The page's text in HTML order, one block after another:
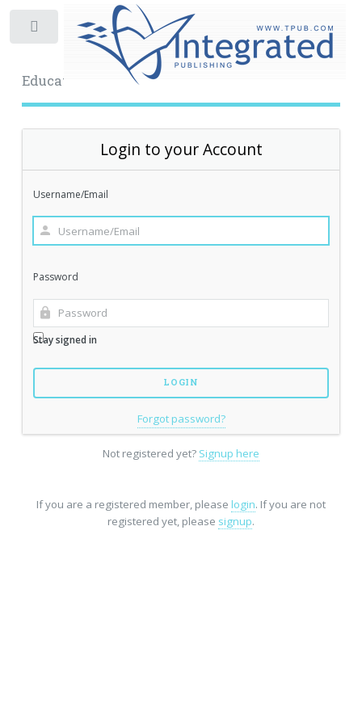
Educational Archive
Login to your Account
Username/Email
Password
Stay signed in
Forgot password?
Not registered yet? Signup here
If you are a registered member, please login. If you are not
registered yet, please signup.
Toggle